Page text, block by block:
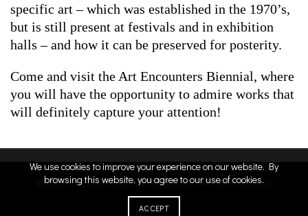
specific art – which was established in the 1970’s,
but is still present at festivals and in exhibition
halls – and how it can be preserved for posterity.
Come and visit the Art Encounters Biennial, where
you will have the opportunity to admire works that
will definitely capture your attention!
© 2026Asociatia Culturala Contrasens. All rights reserved
credit
We use cookies to improve your experience on our website. By
browsing this website, you agree to our use of cookies.
ACCEPT